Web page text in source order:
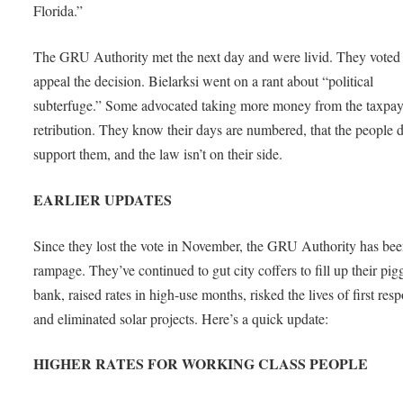
Florida.”
The GRU Authority met the next day and were livid. They
appeal the decision. Bielarksi went on a rant about “political
subterfuge.” Some advocated taking more money from the
retribution. They know their days are numbered, that the people
support them, and the law isn’t on their side.
EARLIER UPDATES
Since they lost the vote in November, the GRU Authority has
rampage. They’ve continued to gut city coffers to fill up their
bank, raised rates in high-use months, risked the lives of first
and eliminated solar projects. Here’s a quick update:
HIGHER RATES FOR WORKING CLASS PEOPLE